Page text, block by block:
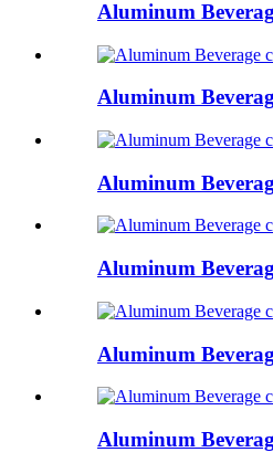
Aluminum
Aluminum
Aluminum
Aluminum
Aluminum
Aluminum